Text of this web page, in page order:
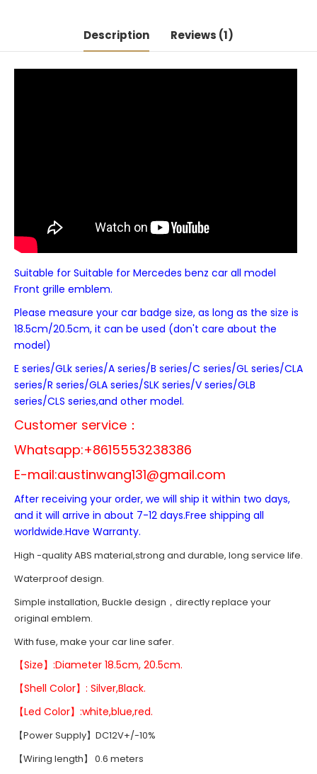
Description Reviews (1)
Suitable for Suitable for Mercedes benz car all model
Front grille emblem.
Please measure your car badge size, as long as the size is
18.5cm/20.5cm, it can be used (don't care about the
model)
E series/GLk series/A series/B series/C series/GL series/CLA
series/R series/GLA series/SLK series/V series/GLB
series/CLS series,and other model.
Customer service：
Whatsapp:+8615553238386
E-mail:austinwang131@gmail.com
After receiving your order, we will ship it within two days,
and it will arrive in about 7-12 days.Free shipping all
worldwide.Have Warranty.
High -quality ABS material,strong and durable, long service life.
Waterproof design.
Simple installation, Buckle design，directly replace your
original emblem.
With fuse, make your car line safer.
【Size】:Diameter 18.5cm, 20.5cm.
【Shell Color】: Silver,Black.
【Led Color】:white,blue,red.
【Power Supply】DC12V+/-10%
【Wiring length】 0.6 meters